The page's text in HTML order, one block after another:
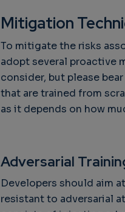
Mitigation
To mitigate the risks
adopt several proactive
consider, but please
that are trained from
as it depends on how
Adversarial
Developers should aim
resistant to adversarial